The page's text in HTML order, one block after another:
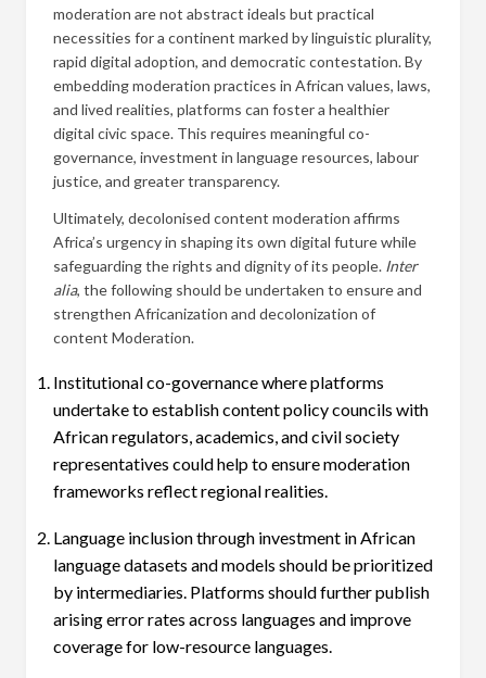
moderation are not abstract ideals but practical
necessities for a continent marked by linguistic plurality,
rapid digital adoption, and democratic contestation. By
embedding moderation practices in African values, laws,
and lived realities, platforms can foster a healthier
digital civic space. This requires meaningful co-
governance, investment in language resources, labour
justice, and greater transparency.
Ultimately, decolonised content moderation affirms
Africa’s urgency in shaping its own digital future while
safeguarding the rights and dignity of its people. Inter
alia, the following should be undertaken to ensure and
strengthen Africanization and decolonization of
content Moderation.
Institutional co-governance where platforms
undertake to establish content policy councils with
African regulators, academics, and civil society
representatives could help to ensure moderation
frameworks reflect regional realities.
Language inclusion through investment in African
language datasets and models should be prioritized
by intermediaries. Platforms should further publish
arising error rates across languages and improve
coverage for low-resource languages.